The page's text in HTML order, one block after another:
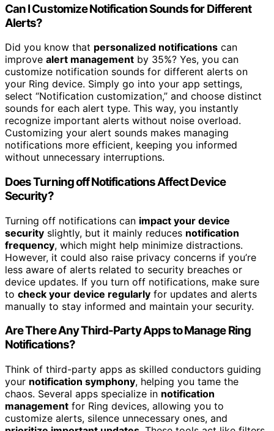
Can I Customize Notification Sounds for Different
Alerts?
Did you know that personalized notifications can
improve alert management by 35%? Yes, you can
customize notification sounds for different alerts on
your Ring device. Simply go into your app settings,
select “Notification customization,” and choose distinct
sounds for each alert type. This way, you instantly
recognize important alerts without noise overload.
Customizing your alert sounds makes managing
notifications more efficient, keeping you informed
without unnecessary interruptions.
Does Turning off Notifications Affect Device
Security?
Turning off notifications can impact your device
security slightly, but it mainly reduces notification
frequency, which might help minimize distractions.
However, it could also raise privacy concerns if you’re
less aware of alerts related to security breaches or
device updates. If you turn off notifications, make sure
to check your device regularly for updates and alerts
manually to stay informed and maintain your security.
Are There Any Third-Party Apps to Manage Ring
Notifications?
Think of third-party apps as skilled conductors guiding
your notification symphony, helping you tame the
chaos. Several apps specialize in notification
management for Ring devices, allowing you to
customize alerts, silence unnecessary ones, and